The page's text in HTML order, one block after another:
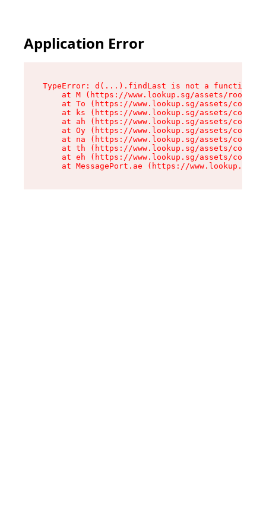
Application Error
TypeError: d(...).findLast is not a function
at M (https://www.lookup.sg/assets/root-
at To (https://www.lookup.sg/assets/
at ks (https://www.lookup.sg/assets/
at ah (https://www.lookup.sg/assets/
at Oy (https://www.lookup.sg/assets/
at na (https://www.lookup.sg/assets/
at th (https://www.lookup.sg/assets/
at eh (https://www.lookup.sg/assets/
at MessagePort.ae (https://www.lookup.sg/